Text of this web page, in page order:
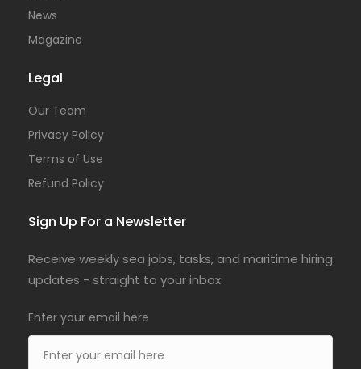
News
Magazine
Legal
Our Team
Privacy Policy
Terms of Use
Refund Policy
Sign Up For a Newsletter
Receive weekly sea jobs, tasks, and maritime hiring
updates - straight to your inbox.
Enter your email here